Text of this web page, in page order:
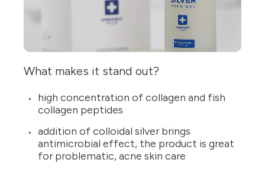
What makes it stand out?
high concentration of collagen and fish
collagen peptides
addition of colloidal silver brings
antimicrobial effect, the product is great
for problematic, acne skin care